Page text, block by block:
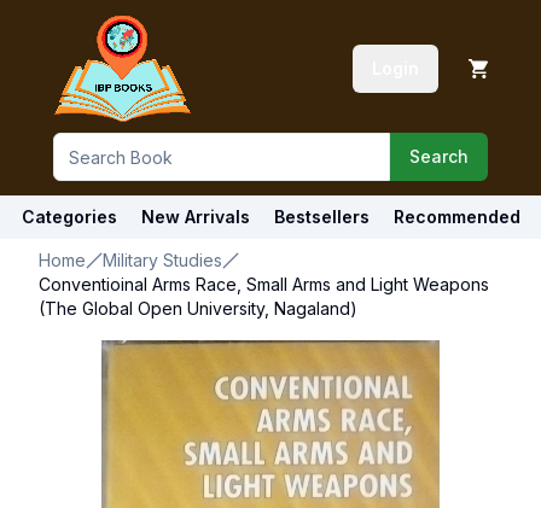
Search
Categories New Arrivals Bestsellers Recommended
Home
Military Studies
Conventioinal Arms Race, Small Arms and Light Weapons
(The Global Open University, Nagaland)